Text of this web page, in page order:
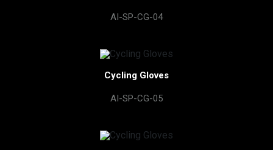
AI-SP-CG-04
Cycling Gloves
AI-SP-CG-05